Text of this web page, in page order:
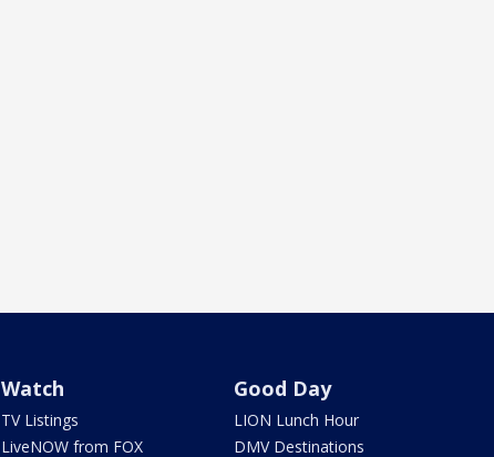
Watch
TV Listings
LiveNOW from FOX
Good Day
LION Lunch Hour
DMV Destinations